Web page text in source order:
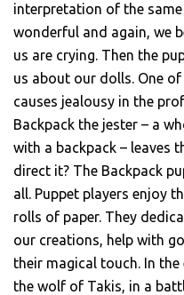
interpretation of the
wonderful and again, we
us are crying. Then the
us about our dolls. One
causes jealousy in the
Backpack the jester – a
with a backpack – leaves
direct it? The Backpack
all. Puppet players enjoy
rolls of paper. They
our creations, help with
their magical touch. In
the wolf of Takis, in a